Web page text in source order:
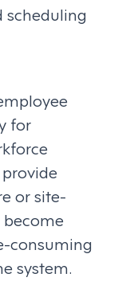
for
or site-
consuming
system.